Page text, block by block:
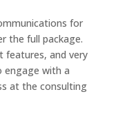
for
the full package.
features, and very
engage with a
at the consulting